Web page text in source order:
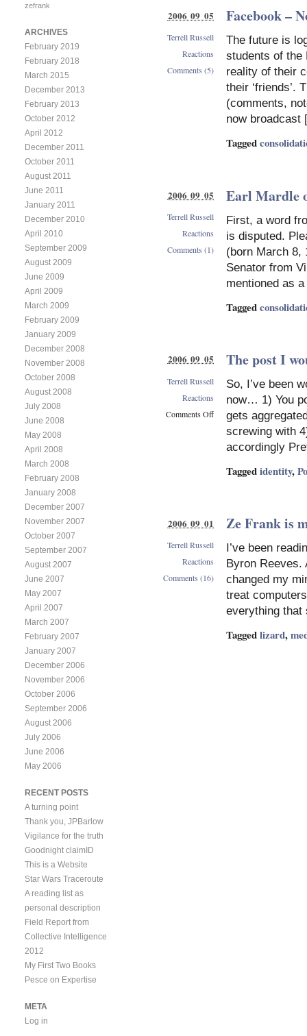
Facebook –
The future is
students of the
reality of their
their ‘friends’.
(comments,
now
Tagged
2006 09 05
Terrell Russell
Reactions
Comments (5)
Earl Mardle
First, a word
is disputed.
(born March 8,
Senator from
mentioned as
Tagged
2006 09 05
Terrell Russell
Reactions
Comments (1)
The post I
So, I’ve been
now… 1) You
gets
screwing with
accordingly
Taggedidentity,
2006 09 05
Terrell Russell
Reactions
Comments Off
Ze Frank is
I’ve been
Byron
changed my
treat
everything
Taggedlizard,
2006 09 01
Terrell Russell
Reactions
Comments (16)
zefrank
ARCHIVES
February 2019
February 2018
March 2015
December 2013
February 2013
October 2012
April 2012
December 2011
October 2011
August 2011
June 2011
January 2011
December 2010
April 2010
September 2009
August 2009
June 2009
April 2009
March 2009
February 2009
January 2009
December 2008
November 2008
October 2008
August 2008
July 2008
June 2008
May 2008
April 2008
March 2008
February 2008
January 2008
December 2007
November 2007
October 2007
September 2007
August 2007
June 2007
May 2007
April 2007
March 2007
February 2007
January 2007
December 2006
November 2006
October 2006
September 2006
August 2006
July 2006
June 2006
May 2006
RECENT POSTS
A turning point
Thank you, JPBarlow
Vigilance for the truth
Goodnight claimID
This is a Website
Star Wars Traceroute
A reading list as
personal description
Field Report from
Collective Intelligence
2012
My First Two Books
Pesce on Expertise
META
Log in